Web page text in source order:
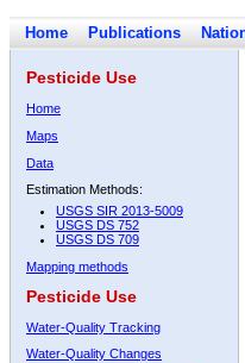
Home Publications
Pesticide Use
Home
Maps
Data
Estimation Methods:
USGS SIR 2013-5009
USGS DS 752
USGS DS 709
Mapping methods
Pesticide Use
Water-Quality Tracking
Water-Quality Changes